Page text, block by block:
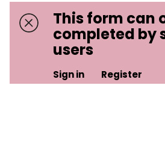
This form can
completed by
users
Sign in Register